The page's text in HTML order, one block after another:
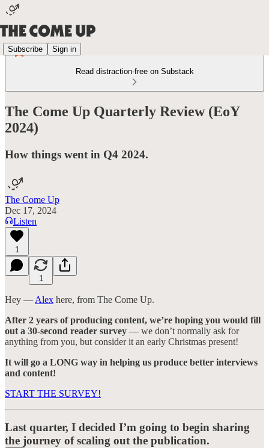
Subscribe Sign in
Read distraction-free on Substack
The Come Up Quarterly Review (EoY
2024)
How things went in Q4 2024.
The Come Up
Dec 17, 2024
Listen
1
1
Hey — Alex here, from The Come Up.
After 2 years of producing content, we’re hoping you would fill
out a 30-second reader survey — we don’t normally ask for
anything from you, but consider it an early Christmas present!
It will go a LONG way in helping us produce better interviews
and content!
START THE SURVEY!
Last quarter, I decided I’m going to begin sharing
the journey of scaling out the publication.